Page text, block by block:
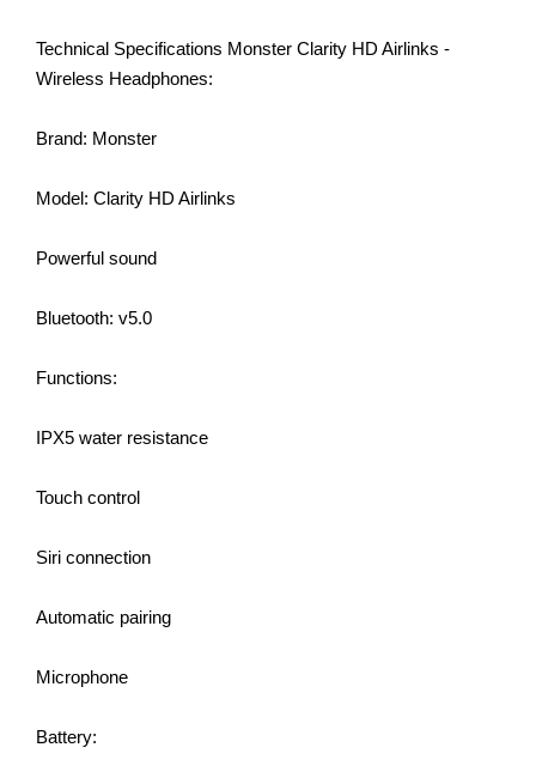
Technical Specifications Monster Clarity HD Airlinks -
Wireless Headphones:
Brand: Monster
Model: Clarity HD Airlinks
Powerful sound
Bluetooth: v5.0
Functions:
IPX5 water resistance
Touch control
Siri connection
Automatic pairing
Microphone
Battery: